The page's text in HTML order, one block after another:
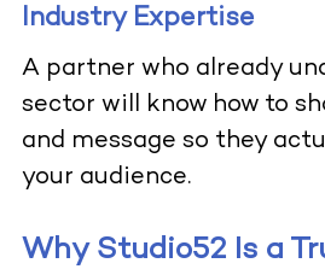
Industry Expertise
A partner who already
sector will know how to
and message so they
your audience.
Why Studio52 Is a